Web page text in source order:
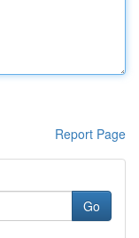
Report Page
Go